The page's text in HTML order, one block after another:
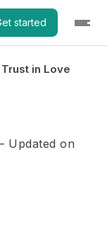
started
Trust in Love
Updated on